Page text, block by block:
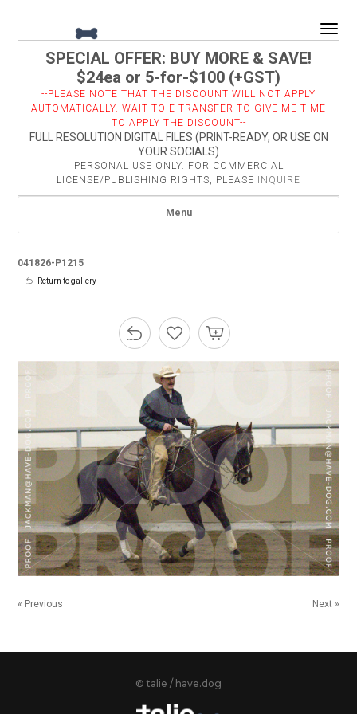
SPECIAL OFFER: BUY MORE & SAVE!
$24ea or 5-for-$100 (+GST)
--PLEASE NOTE THAT THE DISCOUNT WILL NOT APPLY
AUTOMATICALLY. WAIT TO E-TRANSFER TO GIVE ME TIME
TO APPLY THE DISCOUNT--
FULL RESOLUTION DIGITAL FILES (PRINT-READY, OR USE ON
YOUR SOCIALS)
PERSONAL USE ONLY. FOR COMMERCIAL
LICENSE/PUBLISHING RIGHTS, PLEASE
INQUIRE
Menu
041826-P1215
Return to gallery
« Previous Next »
© talie / have.dog